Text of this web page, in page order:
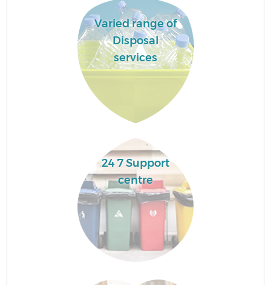
Varied range of
Disposal
services
24 7 Support
centre